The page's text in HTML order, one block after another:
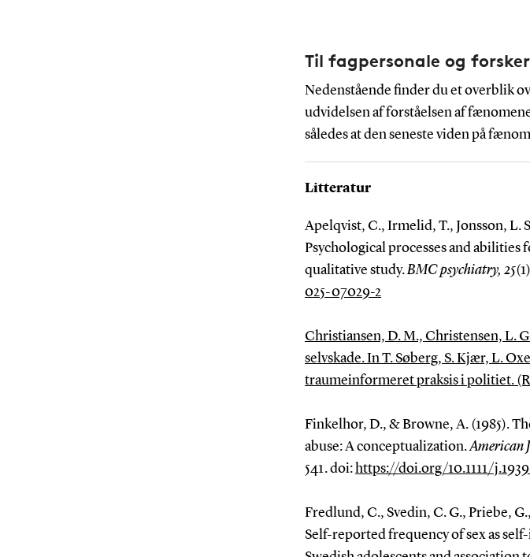
Til fagpersonale og
Nedenstående finder du et overblik
udvidelsen af forståelsen af
således at den seneste viden på
Litteratur
Apelqvist, C., Irmelid, T., Jonsson, L.
Psychological processes and abilities
qualitative study. BMC psychiatry, 25
025-07029-2
Christiansen, D. M., Christensen, L.
selvskade. In T. Søberg, S. Kjær, L.
traumeinformeret praksis i politiet.
Finkelhor, D., & Browne, A. (1985).
abuse: A conceptualization.American
541. doi: https://doi.org/10.1111/
Fredlund, C., Svedin, C. G., Priebe,
Self-reported frequency of sex as